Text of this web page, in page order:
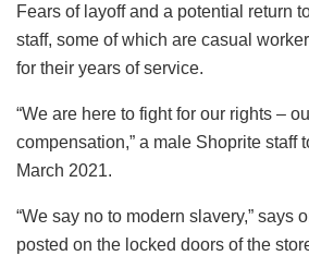
Fears of layoff and a potential return
staff, some of which are casual
for their years of service.
“We are here to fight for our rights –
compensation,” a male Shoprite staff
March 2021.
“We say no to modern slavery,” says
posted on the locked doors of the